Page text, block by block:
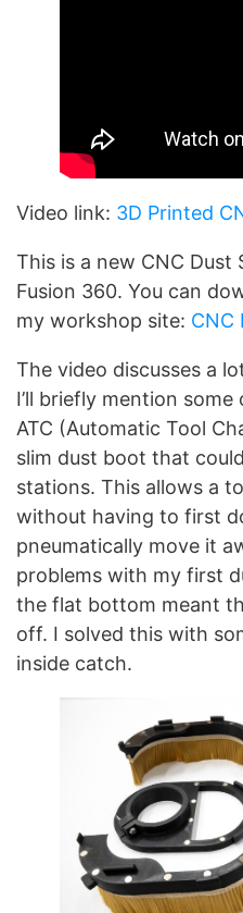
Video link: 3D Printed
This is a new CNC Dust
Fusion 360. You can
my workshop site: CNC
The video discusses a
I’ll briefly mention
ATC (Automatic Tool
slim dust boot that
stations. This allows a
without having to first
pneumatically move it
problems with my first
the flat bottom meant
off. I solved this with
inside catch.